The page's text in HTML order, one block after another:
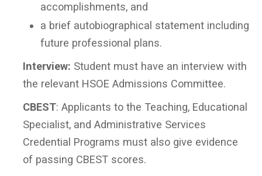
accomplishments, and
a brief autobiographical statement including
future professional plans.
Interview: Student must have an interview with
the relevant HSOE Admissions Committee.
CBEST: Applicants to the Teaching, Educational
Specialist, and Administrative Services
Credential Programs must also give evidence
of passing CBEST scores.